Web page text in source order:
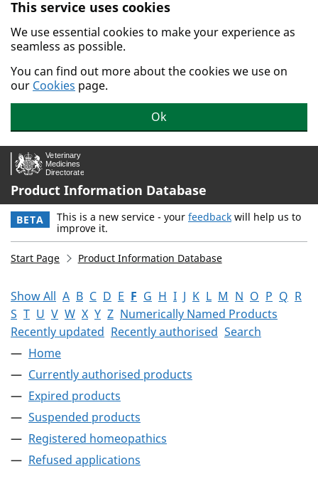
Skip to main content.
This service uses cookies
We use essential cookies to make your experience as
seamless as possible.
You can find out more about the cookies we use on
our Cookies page.
Ok
Product Information Database
BETA This is a new service - your feedback will help us to
improve it.
Start Page Product Information Database
Show All A B C D E F G H I J K L M N O P Q R
S T U V W X Y Z Numerically Named Products
Recently updated Recently authorised Search
Home
Currently authorised products
Expired products
Suspended products
Registered homeopathics
Refused applications